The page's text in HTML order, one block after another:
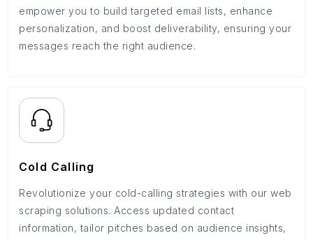
empower you to build targeted email lists, enhance
personalization, and boost deliverability, ensuring your
messages reach the right audience.
Cold Calling
Revolutionize your cold-calling strategies with our web
scraping solutions. Access updated contact
information, tailor pitches based on audience insights,